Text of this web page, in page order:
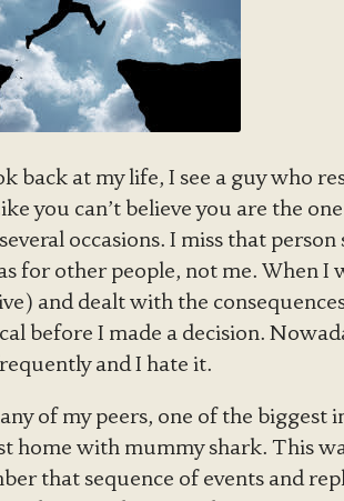
back at my life, I see a guy who
you can’t believe you are the
occasions. I miss that
for other people, not me. When I
and dealt with the
before I made a decision.
and I hate it.
of my peers, one of the biggest
home with mummy shark. This
that sequence of events and